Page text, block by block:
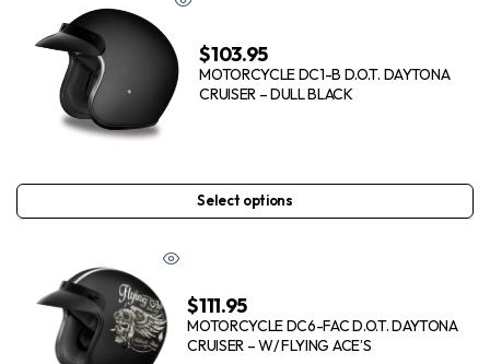
$103.95
MOTORCYCLE DC1-B D.O.T. DAYTONA
CRUISER – DULL BLACK
Select options
$111.95
MOTORCYCLE DC6-FAC D.O.T. DAYTONA
CRUISER – W/ FLYING ACE’S